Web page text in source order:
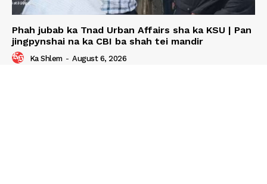
Phah jubab ka Tnad Urban Affairs sha ka KSU | Pan
jingpynshai na ka CBI ba shah tei mandir
Ka Shlem - August 6, 2026